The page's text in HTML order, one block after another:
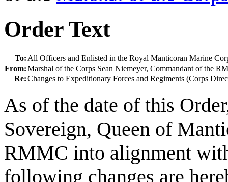
Order Text
To: All Officers and Enlisted in the Royal Manticoran Marine
From:Marshal of the Corps Sean Niemeyer, Commandant of the
Re:Changes to Expeditionary Forces and Regiments (Corps
As of the date of this
Sovereign, Queen of
RMMC into alignment
following changes are